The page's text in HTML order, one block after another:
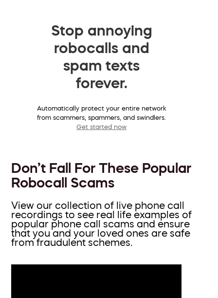
Stop annoying
robocalls and
spam texts
forever.
Automatically protect your entire network
from scammers, spammers, and swindlers.
Get started now
Don’t Fall For These Popular
Robocall Scams
View our collection of live phone call
recordings to see real life examples of
popular phone call scams and ensure
that you and your loved ones are safe
from fraudulent schemes.